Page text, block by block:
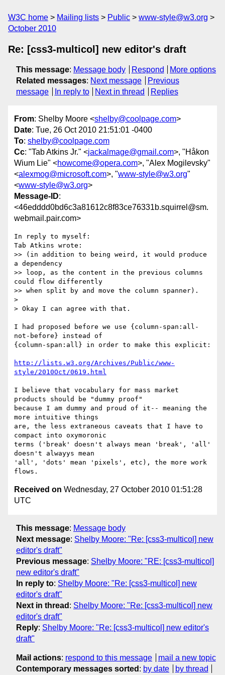
W3C home Mailing lists Public
www-style@w3.org
October 2010
Re: [css3-multicol] new editor's draft
This message: Message body Respond
More options
Related messages: Next message
Previous
message
In reply to Next in thread Replies
From: Shelby Moore <shelby@coolpage.com>
Date: Tue, 26 Oct 2010 21:51:01 -0400
To: shelby@coolpage.com
Cc: "Tab Atkins Jr." <jackalmage@gmail.com>, "Håkon
Wium Lie" <howcome@opera.com>, "Alex Mogilevsky"
<alexmog@microsoft.com>, "www-style@w3.org"
<www-style@w3.org>
Message-ID:
<46edddd0bd6c3a81612c8f83ce76331b.squirrel@sm.
webmail.pair.com>
In reply to myself:
Tab Atkins wrote:
>> (in addition to being weird, it would produce
a dependency
>> loop, as the content in the previous columns
could flow differently
>> when split by and move the column spanner).
>
> Okay I can agree with that.
I had proposed before we use {column-span:all-
not-before} instead of
{column-span:all} in order to make this explicit:
http://lists.w3.org/Archives/Public/www-
style/2010Oct/0619.html
I believe that vocabulary for mass market
products should be "dummy proof"
because I am dummy and proud of it-- meaning the
more intuitive things
are, the less extraneous caveats that I have to
compact into oxymoronic
terms ('break' doesn't always mean 'break', 'all'
doesn't alwayys mean
'all', 'dots' mean 'pixels', etc), the more work
Received on Wednesday, 27 October 2010 01:51:28
UTC
This message: Message body
Next message: Shelby Moore: "Re: [css3-multicol] new
editor's draft"
Previous message: Shelby Moore: "RE: [css3-multicol]
new editor's draft"
In reply to: Shelby Moore: "Re: [css3-multicol] new
editor's draft"
Next in thread : Shelby Moore: "Re: [css3-multicol] new
editor's draft"
Reply: Shelby Moore: "Re: [css3-multicol] new editor's
draft"
Mail actions: respond to this message
mail a new topic
Contemporary messages sorted : by date by thread